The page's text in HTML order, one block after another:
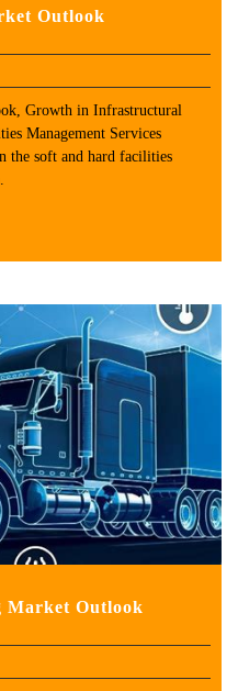
Outlook
Growth in Infrastructural
Management Services
the soft and hard facilities
Market Outlook